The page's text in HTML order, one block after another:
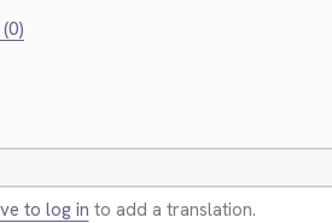
to log in to add a translation.